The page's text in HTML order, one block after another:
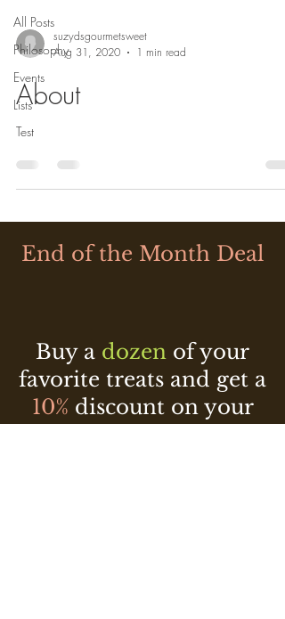
All Posts
Philosophy
Events
Lists
suzydsgourmetsweet
Aug 31, 2020
1 min read
About
Test
End of the Month Deal
Buy a dozen of your
favorite treats and get a
10% discount on your